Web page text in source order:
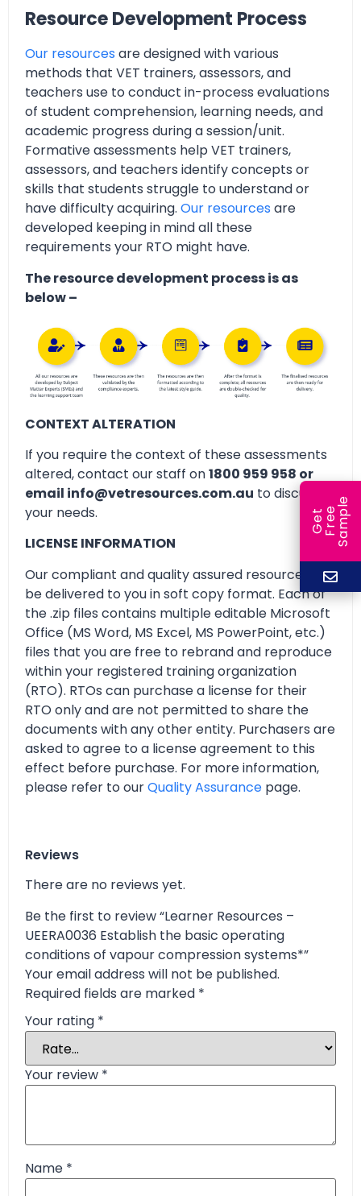
Resource Development Process
Our resources are designed with various
methods that VET trainers, assessors, and
teachers use to conduct in-process evaluations
of student comprehension, learning needs, and
academic progress during a session/unit.
Formative assessments help VET trainers,
assessors, and teachers identify concepts or
skills that students struggle to understand or
have difficulty acquiring. Our resources are
developed keeping in mind all these
requirements your RTO might have.
The resource development process is as
below –
CONTEXT ALTERATION
If you require the context of these assessments
altered, contact our staff on1800 959 958 or
email info@vetresources.com.au to discuss
your needs.
LICENSE INFORMATION
Our compliant and quality assured resources will
be delivered to you in soft copy format. Each of
the .zip files contains multiple editable Microsoft
Office (MS Word, MS Excel, MS PowerPoint, etc.)
files that you are free to rebrand and reproduce
within your registered training organization
(RTO). RTOs can purchase a license for their
RTO only and are not permitted to share the
documents with any other entity. Purchasers are
asked to agree to a license agreement to this
effect before purchase. For more information,
please refer to ourQuality Assurance page.
Reviews
There are no reviews yet.
Be the first to review “Learner Resources –
UEERA0036 Establish the basic operating
conditions of vapour compression systems*”
Your email address will not be published.
Required fields are marked *
Your rating *
Your review *
Name *
G
e
t
F
r
ee
S
a
m
ple